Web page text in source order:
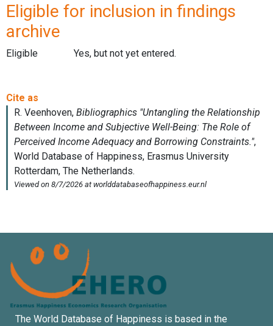
Eligible for inclusion in findings
archive
Eligible Yes, but not yet entered.
The World Database of Happiness is based in the